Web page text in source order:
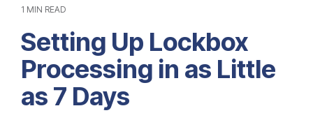
1 MIN READ
Setting Up Lockbox
Processing in as Little
as 7 Days